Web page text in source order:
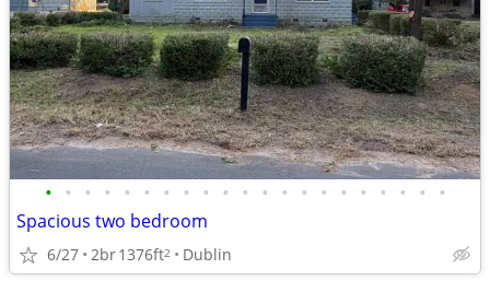
• • • • • • • • • • • • • • • • • • • • •
Spacious two bedroom
6/27 2br1376ft2 Dublin